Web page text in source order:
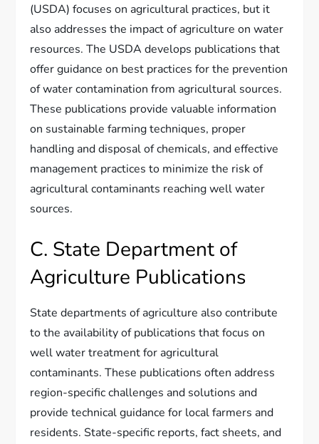
(USDA) focuses on agricultural practices, but it
also addresses the impact of agriculture on water
resources. The USDA develops publications that
offer guidance on best practices for the prevention
of water contamination from agricultural sources.
These publications provide valuable information
on sustainable farming techniques, proper
handling and disposal of chemicals, and effective
management practices to minimize the risk of
agricultural contaminants reaching well water
sources.
C. State Department of
Agriculture Publications
State departments of agriculture also contribute
to the availability of publications that focus on
well water treatment for agricultural
contaminants. These publications often address
region-specific challenges and solutions and
provide technical guidance for local farmers and
residents. State-specific reports, fact sheets, and